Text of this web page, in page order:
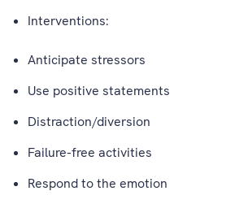
Interventions:
Anticipate stressors
Use positive statements
Distraction/diversion
Failure-free activities
Respond to the emotion